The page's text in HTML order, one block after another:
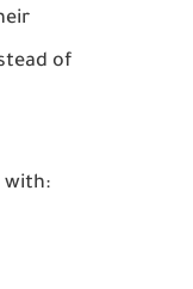
of
with: